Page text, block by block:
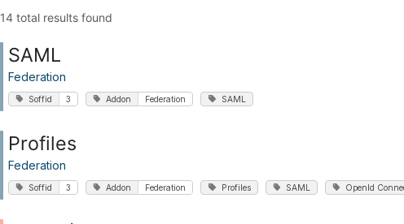
14 total results found
SAML
Federation
Soffid 3 Addon Federation SAML
Profiles
Federation
Soffid 3 Addon Federation Profiles SAML OpenId